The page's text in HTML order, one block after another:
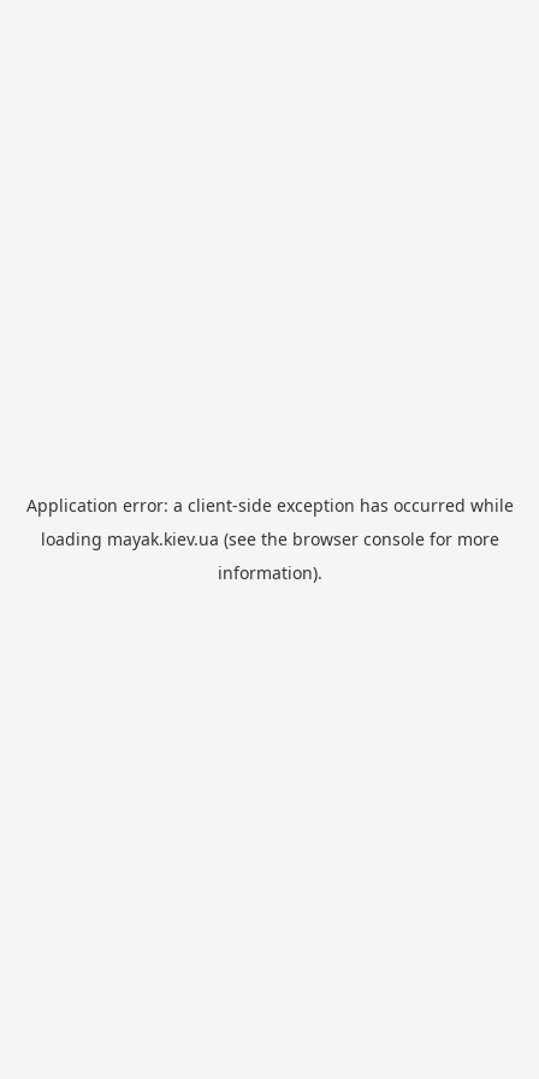
Application error: a client-side exception has occurred while
loading mayak.kiev.ua (see the browser consolefor more
information).